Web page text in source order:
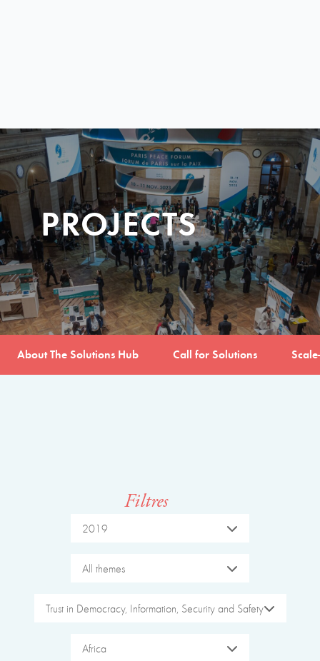
PROJECTS
About The Solutions Hub Call for Solutions
Filtres
2019
All themes
Trust in Democracy, Information, Security and Safety
Africa